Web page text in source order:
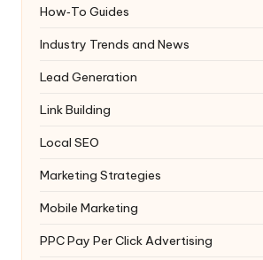
How‑To Guides
Industry Trends and News
Lead Generation
Link Building
Local SEO
Marketing Strategies
Mobile Marketing
PPCPay Per Click Advertising